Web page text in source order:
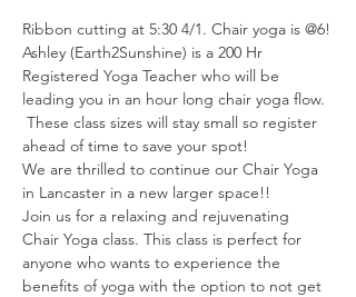
Ribbon cutting at 5:30 4/1. Chair yoga is @6!
Ashley (Earth2Sunshine) is a 200 Hr
Registered Yoga Teacher who will be
leading you in an hour long chair yoga flow.
These class sizes will stay small so register
ahead of time to save your spot!
We are thrilled to continue our Chair Yoga
in Lancaster in a new larger space!!
Join us for a relaxing and rejuvenating
Chair Yoga class. This class is perfect for
anyone who wants to experience the
benefits of yoga with the option to not get